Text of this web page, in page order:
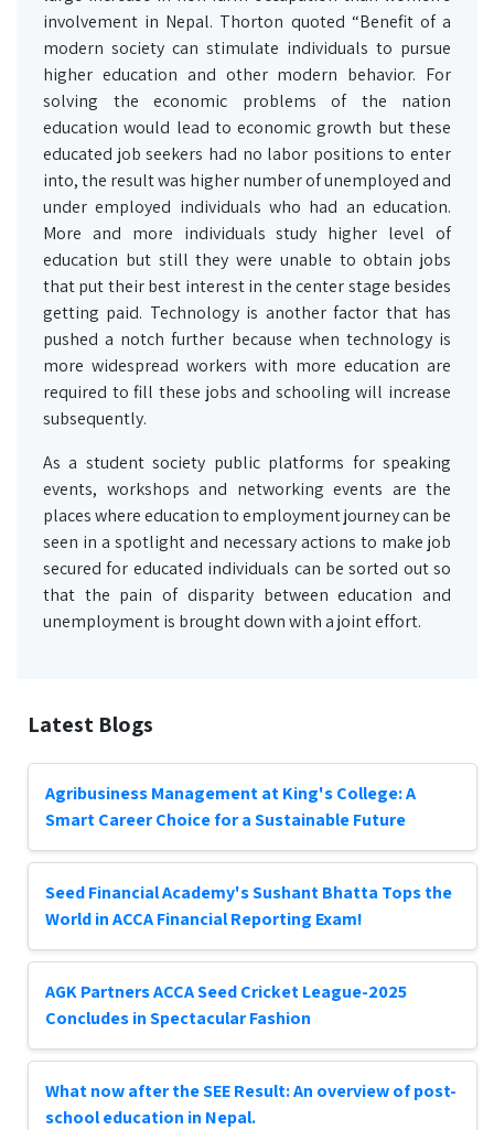
involvement in Nepal. Thorton quoted “Benefit of a
modern society can stimulate individuals to pursue
higher education and other modern behavior. For
solving the economic problems of the nation
education would lead to economic growth but these
educated job seekers had no labor positions to enter
into, the result was higher number of unemployed and
under employed individuals who had an education.
More and more individuals study higher level of
education but still they were unable to obtain jobs
that put their best interest in the center stage besides
getting paid. Technology is another factor that has
pushed a notch further because when technology is
more widespread workers with more education are
required to fill these jobs and schooling will increase
subsequently.
As a student society public platforms for speaking
events, workshops and networking events are the
places where education to employment journey can be
seen in a spotlight and necessary actions to make job
secured for educated individuals can be sorted out so
that the pain of disparity between education and
unemployment is brought down with a joint effort.
Latest Blogs
Agribusiness Management at King's College: A
Smart Career Choice for a Sustainable Future
Seed Financial Academy's Sushant Bhatta Tops the
World in ACCA Financial Reporting Exam!
AGK Partners ACCA Seed Cricket League-2025
Concludes in Spectacular Fashion
What now after the SEE Result: An overview of post-
school education in Nepal.